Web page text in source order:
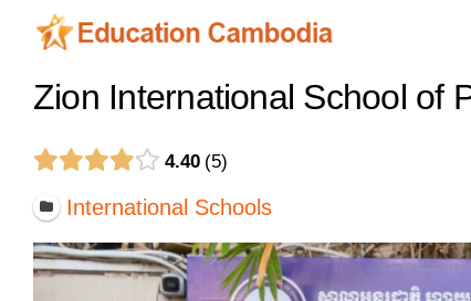
contentZion International School of
4.40 5
International Schools